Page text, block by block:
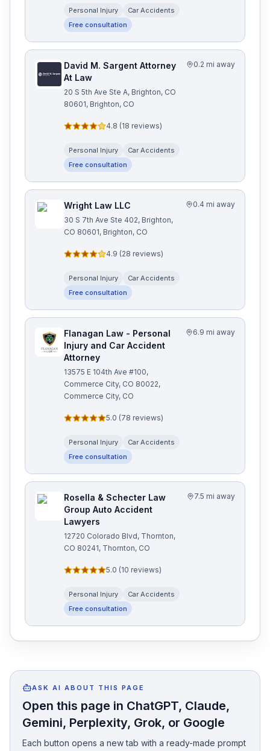
Personal Injury
Car Accidents
Free consultation
David M. Sargent Attorney
At Law
20 S 5th Ave Ste A, Brighton, CO
80601, Brighton, CO
0.2 mi away
4.8 (18 reviews)
Personal Injury
Car Accidents
Free consultation
Wright Law LLC
30 S 7th Ave Ste 402, Brighton,
CO 80601, Brighton, CO
0.4 mi away
4.9 (28 reviews)
Personal Injury
Car Accidents
Free consultation
Flanagan Law - Personal
Injury and Car Accident
Attorney
13575 E 104th Ave #100,
Commerce City, CO 80022,
Commerce City, CO
6.9 mi away
5.0 (78 reviews)
Personal Injury
Car Accidents
Free consultation
Rosella & Schecter Law
Group Auto Accident
Lawyers
12720 Colorado Blvd, Thornton,
CO 80241, Thornton, CO
7.5 mi away
5.0 (10 reviews)
Personal Injury
Car Accidents
Free consultation
ASK AI ABOUT THIS PAGE
Open this page in ChatGPT, Claude,
Gemini, Perplexity, Grok, or Google
Each button opens a new tab with a ready-made prompt